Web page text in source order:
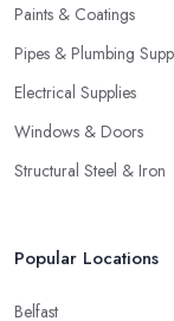
Paints & Coatings
Pipes & Plumbing
Electrical Supplies
Windows & Doors
Structural Steel & Iron
Popular Locations
Belfast